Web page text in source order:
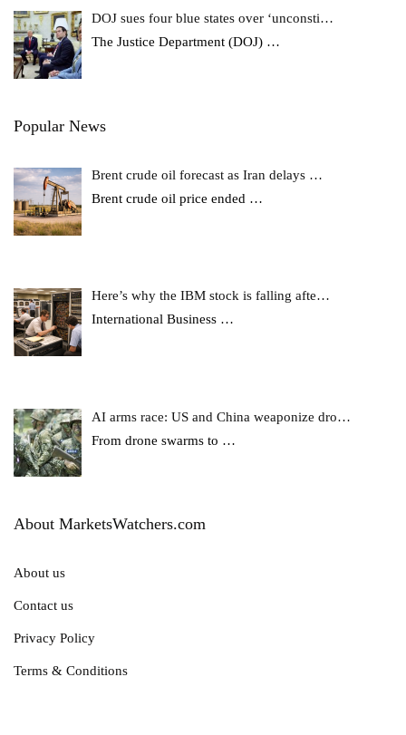
DOJ sues four blue states over ‘unconsti…
The Justice Department (DOJ) …
Popular News
Brent crude oil forecast as Iran delays …
Brent crude oil price ended …
Here’s why the IBM stock is falling afte…
International Business …
AI arms race: US and China weaponize dro…
From drone swarms to …
About MarketsWatchers.com
About us
Contact us
Privacy Policy
Terms & Conditions